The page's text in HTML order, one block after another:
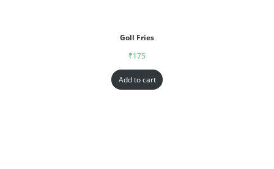
Goll Fries
₹175
Add to cart